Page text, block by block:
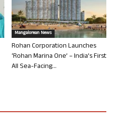
Mangalorean News
Rohan Corporation Launches
‘Rohan Marina One’ – India’s First
All Sea-Facing...